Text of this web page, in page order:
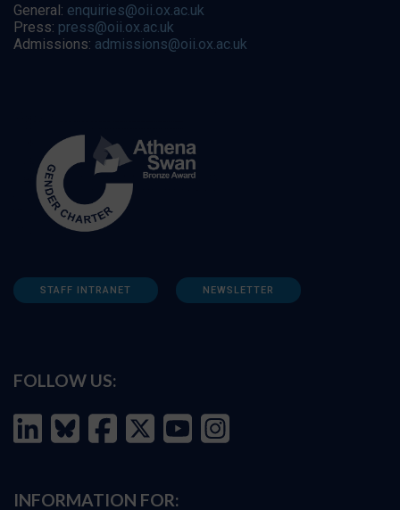
General: enquiries@oii.ox.ac.uk
Press: press@oii.ox.ac.uk
Admissions: admissions@oii.ox.ac.uk
STAFF INTRANET NEWSLETTER
FOLLOW US:
INFORMATION FOR: